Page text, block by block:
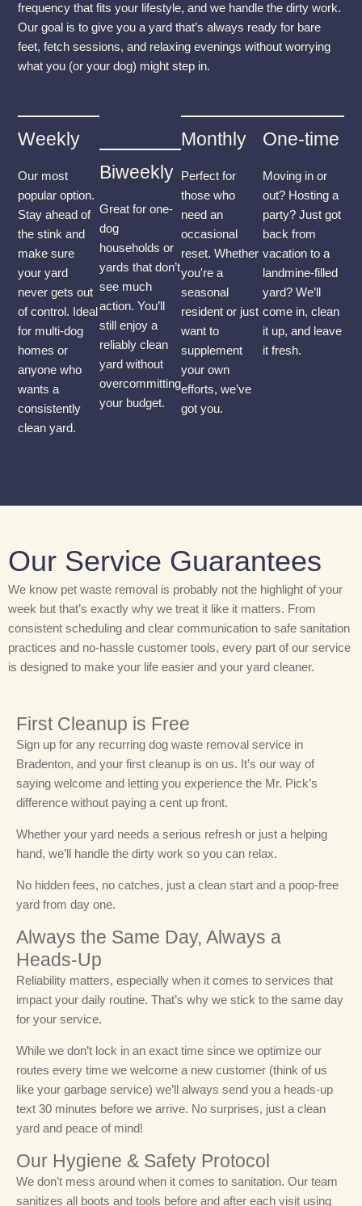
frequency that fits your lifestyle, and we handle the dirty work.
Our goal is to give you a yard that’s always ready for bare
feet, fetch sessions, and relaxing evenings without worrying
what you (or your dog) might step in.
Weekly
Our most
popular option.
Stay ahead of
the stink and
make sure
your yard
never gets out
of control. Ideal
for multi-dog
homes or
anyone who
wants a
consistently
clean yard.
Biweekly
Great for one-
dog
households or
yards that don’t
see much
action. You’ll
still enjoy a
reliably clean
yard without
overcommitting
your budget.
Monthly
Perfect for
those who
need an
occasional
reset. Whether
you're a
seasonal
resident or just
want to
supplement
your own
efforts, we’ve
got you.
One-time
Moving in or
out? Hosting a
party? Just got
back from
vacation to a
landmine-filled
yard? We’ll
come in, clean
it up, and leave
it fresh.
Our Service Guarantees
We know pet waste removal is probably not the highlight of your
week but that’s exactly why we treat it like it matters. From
consistent scheduling and clear communication to safe sanitation
practices and no-hassle customer tools, every part of our service
is designed to make your life easier and your yard cleaner.
First Cleanup is Free
Sign up for any recurring dog waste removal service in
Bradenton, and your first cleanup is on us. It’s our way of
saying welcome and letting you experience the Mr. Pick’s
difference without paying a cent up front.
Whether your yard needs a serious refresh or just a helping
hand, we’ll handle the dirty work so you can relax.
No hidden fees, no catches, just a clean start and a poop-free
yard from day one.
Always the Same Day, Always a
Heads-Up
Reliability matters, especially when it comes to services that
impact your daily routine. That’s why we stick to the same day
for your service.
While we don’t lock in an exact time since we optimize our
routes every time we welcome a new customer (think of us
like your garbage service) we’ll always send you a heads-up
text 30 minutes before we arrive. No surprises, just a clean
yard and peace of mind!
Our Hygiene & Safety Protocol
We don’t mess around when it comes to sanitation. Our team
sanitizes all boots and tools before and after each visit using